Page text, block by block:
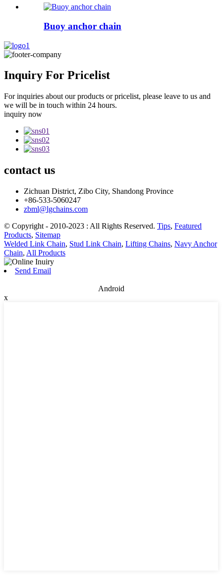
Buoy anchor chain
Inquiry For Pricelist
For inquiries about our products or pricelist, please leave to us and
we will be in touch within 24 hours.
inquiry now
contact us
Zichuan District, Zibo City, Shandong Province
+86-533-5060247
zbml@lgchains.com
© Copyright - 2010-2023 : All Rights Reserved. Tips, Featured
Products, Sitemap
Welded Link Chain, Stud Link Chain, Lifting Chains, Navy Anchor
Chain, All Products
Send Email
Android
x